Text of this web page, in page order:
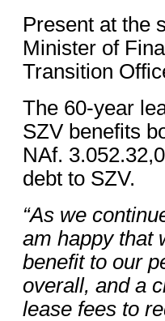
Present at the
Minister of
Transition
The 60-year
SZV benefits
NAf.
debt to SZV.
“As we
am happy that
benefit to our
overall, and a
lease fees to